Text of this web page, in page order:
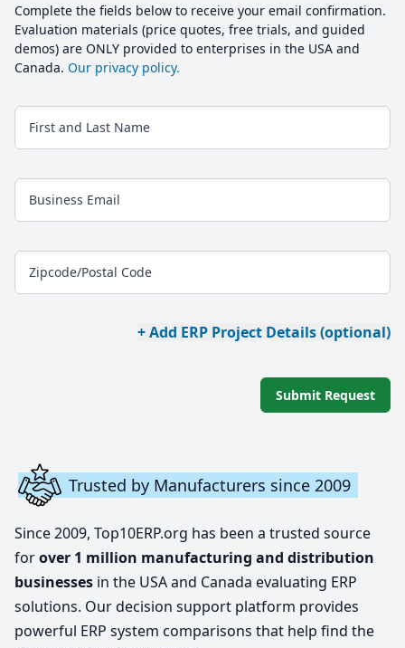
Complete the fields below to receive your email confirmation.
Evaluation materials (price quotes, free trials, and guided
demos) are ONLY provided to enterprises in the USA and
Canada. Our privacy policy.
First and Last Name
Business Email
Zipcode/Postal Code
+ Add ERP Project Details (optional)
Submit Request
Trusted by Manufacturers since 2009
Since 2009, Top10ERP.org has been a trusted source
forover 1 million manufacturing and distribution
businesses in the USA and Canada evaluating ERP
solutions. Our decision support platform provides
powerful ERP system comparisons that help find the